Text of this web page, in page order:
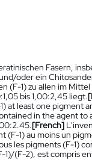
Fasern,
oder ein
(F-1) zu allen im
bis 1,00:2,45 liegt.
at least one pigment
in the agent to
[French]
1) au moins un
les pigments (F-1)
(F-2), est compris